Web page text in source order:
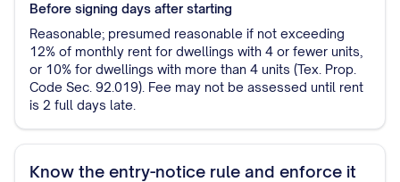
Before signing days after starting
Reasonable; presumed reasonable if not exceeding
12% of monthly rent for dwellings with 4 or fewer units,
or 10% for dwellings with more than 4 units (Tex. Prop.
Code Sec. 92.019). Fee may not be assessed until rent
is 2 full days late.
Know the entry-notice rule and enforce it